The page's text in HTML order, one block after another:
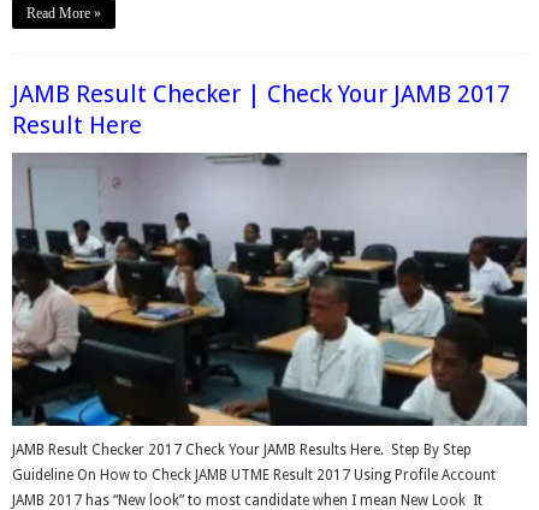
Read More »
JAMB Result Checker | Check Your JAMB 2017
Result Here
JAMB Result Checker 2017 Check Your JAMB Results Here. Step By Step
Guideline On How to Check JAMB UTME Result 2017 Using Profile Account
JAMB 2017 has “New look” to most candidate when I mean New Look It